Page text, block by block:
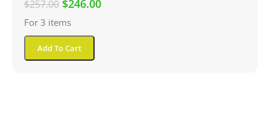
$257.00 $246.00
For 3 items
Add To Cart